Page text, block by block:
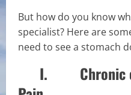
But how do you know
specialist? Here are
need to see a stomach
I. Chronic or